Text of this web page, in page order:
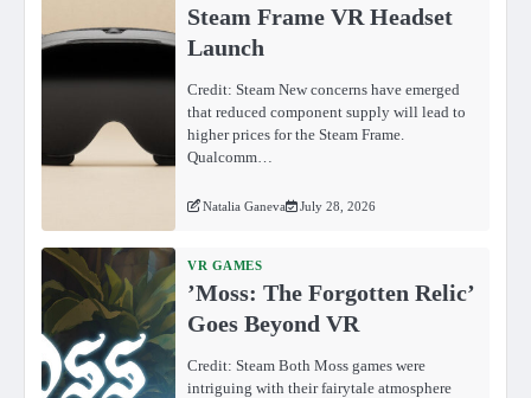
Steam Frame VR Headset
Launch
Credit: Steam New concerns have emerged
that reduced component supply will lead to
higher prices for the Steam Frame.
Qualcomm…
Natalia Ganeva July 28, 2026
VR GAMES
ʼMoss: The Forgotten Relicʼ
Goes Beyond VR
Credit: Steam Both Moss games were
intriguing with their fairytale atmosphere